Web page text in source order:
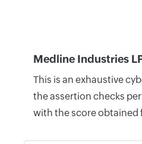
Medline Industries
This is an exhaustive
the assertion checks
with the score obtained